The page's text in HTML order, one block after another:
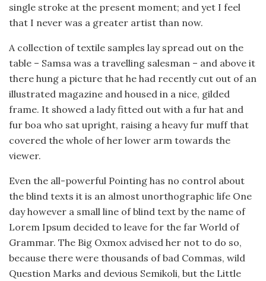
single stroke at the present moment; and yet I feel
that I never was a greater artist than now.
A collection of textile samples lay spread out on the
table – Samsa was a travelling salesman – and above it
there hung a picture that he had recently cut out of an
illustrated magazine and housed in a nice, gilded
frame. It showed a lady fitted out with a fur hat and
fur boa who sat upright, raising a heavy fur muff that
covered the whole of her lower arm towards the
viewer.
Even the all-powerful Pointing has no control about
the blind texts it is an almost unorthographic life One
day however a small line of blind text by the name of
Lorem Ipsum decided to leave for the far World of
Grammar. The Big Oxmox advised her not to do so,
because there were thousands of bad Commas, wild
Question Marks and devious Semikoli, but the Little